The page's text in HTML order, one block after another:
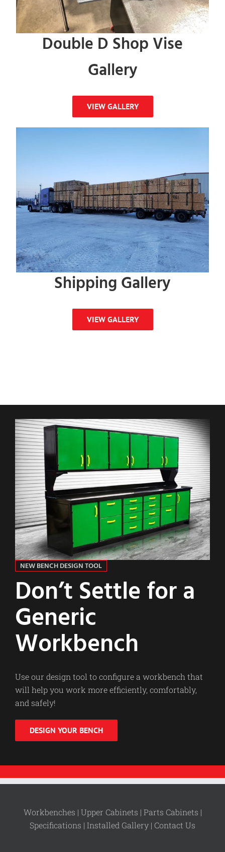
Double D Shop Vise
Gallery
VIEW GALLERY
Shipping Gallery
VIEW GALLERY
NEW BENCH DESIGN TOOL
Don’t Settle for a
Generic
Workbench
Use our design tool to configure a workbench that
will help you work more efficiently, comfortably,
and safely!
DESIGN YOUR BENCH
Workbenches | Upper Cabinets | Parts Cabinets |
Specifications | Installed Gallery | Contact Us